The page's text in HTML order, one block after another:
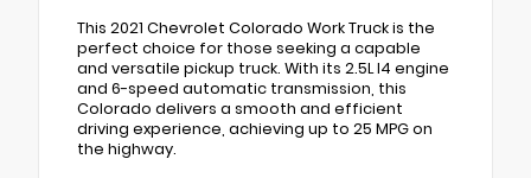
This 2021 Chevrolet Colorado Work Truck is the
perfect choice for those seeking a capable
and versatile pickup truck. With its 2.5L I4 engine
and 6-speed automatic transmission, this
Colorado delivers a smooth and efficient
driving experience, achieving up to 25 MPG on
the highway.